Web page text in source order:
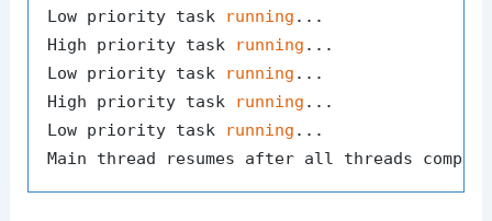
Low priority task running ...
High priority task running ...
Low priority task running ...
High priority task running ...
Low priority task running ...